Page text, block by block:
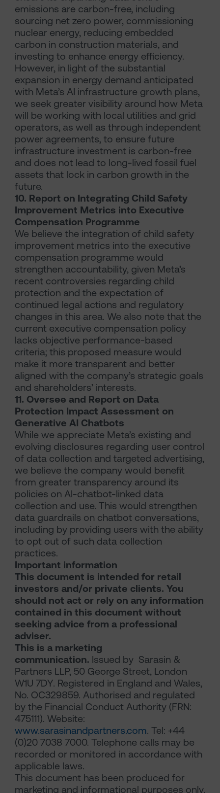
emissions are carbon-free, including
sourcing net zero power, commissioning
nuclear energy, reducing embedded
carbon in construction materials, and
investing to enhance energy efficiency.
However, in light of the substantial
expansion in energy demand anticipated
with Meta’s AI infrastructure growth plans,
we seek greater visibility around how Meta
will be working with local utilities and grid
operators, as well as through independent
power agreements, to ensure future
infrastructure investment is carbon-free
and does not lead to long-lived fossil fuel
assets that lock in carbon growth in the
future.
10. Report on Integrating Child Safety
Improvement Metrics into Executive
Compensation Programme
We believe the integration of child safety
improvement metrics into the executive
compensation programme would
strengthen accountability, given Meta’s
recent controversies regarding child
protection and the expectation of
continued legal actions and regulatory
changes in this area. We also note that the
current executive compensation policy
lacks objective performance-based
criteria; this proposed measure would
make it more transparent and better
aligned with the company’s strategic goals
and shareholders’ interests.
11. Oversee and Report on Data
Protection Impact Assessment on
Generative AI Chatbots
While we appreciate Meta’s existing and
evolving disclosures regarding user control
of data collection and targeted advertising,
we believe the company would benefit
from greater transparency around its
policies on AI-chatbot-linked data
collection and use. This would strengthen
data guardrails on chatbot conversations,
including by providing users with the ability
to opt out of such data collection
practices.
Important information
This document is intended for retail
investors and/or private clients. You
should not act or rely on any information
contained in this document without
seeking advice from a professional
adviser.
This is a marketing
communication. Issued by Sarasin &
Partners LLP, 50 George Street, London
W1U 7DY. Registered in England and Wales,
No. OC329859. Authorised and regulated
by the Financial Conduct Authority (FRN:
475111). Website:
www.sarasinandpartners.com. Tel: +44
(0)20 7038 7000. Telephone calls may be
recorded or monitored in accordance with
applicable laws.
This document has been produced for
marketing and informational purposes only.